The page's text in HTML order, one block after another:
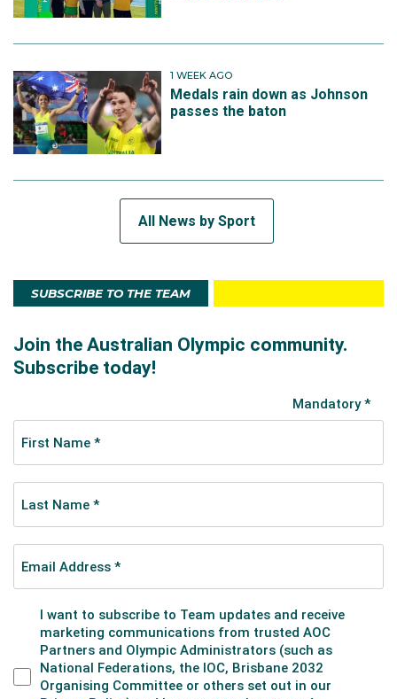
1 WEEK AGO
Medals rain down as Johnson
passes the baton
All News by Sport
SUBSCRIBE TO THE TEAM